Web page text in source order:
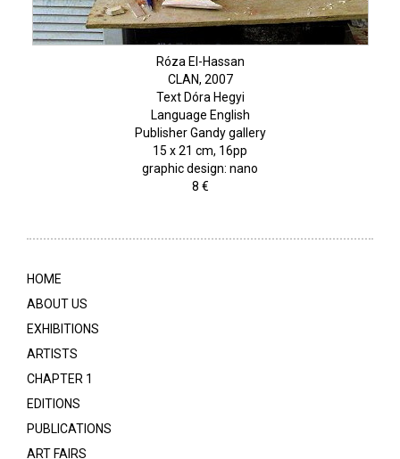
Róza El-Hassan
CLAN, 2007
Text Dóra Hegyi
Language English
Publisher Gandy gallery
15 x 21 cm, 16pp
graphic design: nano
8 €
HOME
ABOUT US
EXHIBITIONS
ARTISTS
CHAPTER 1
EDITIONS
PUBLICATIONS
ART FAIRS